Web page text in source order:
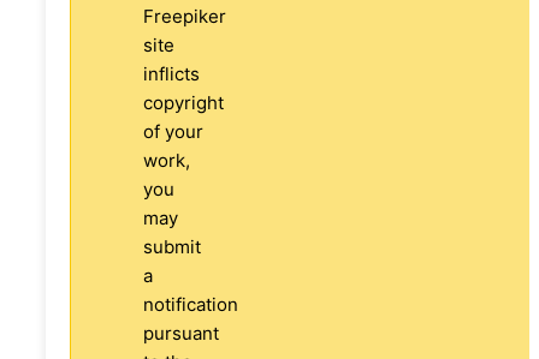
Freepiker
site
inflicts
copyright
of your
work,
you
may
submit
a
notification
pursuant